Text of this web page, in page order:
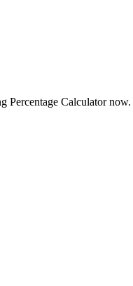
Percentage Calculator now.